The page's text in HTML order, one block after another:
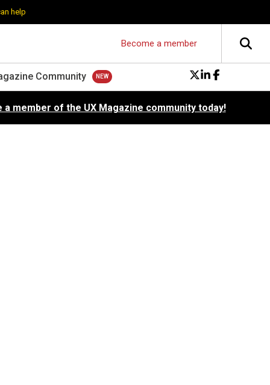
help
Become a member
Community
a member of the UX Magazine community today!